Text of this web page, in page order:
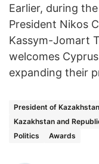
Earlier, during the
President Nikos
Kassym-Jomart
welcomes
expanding their
President of Kazakhstan
Kazakhstan and
Politics
Awards